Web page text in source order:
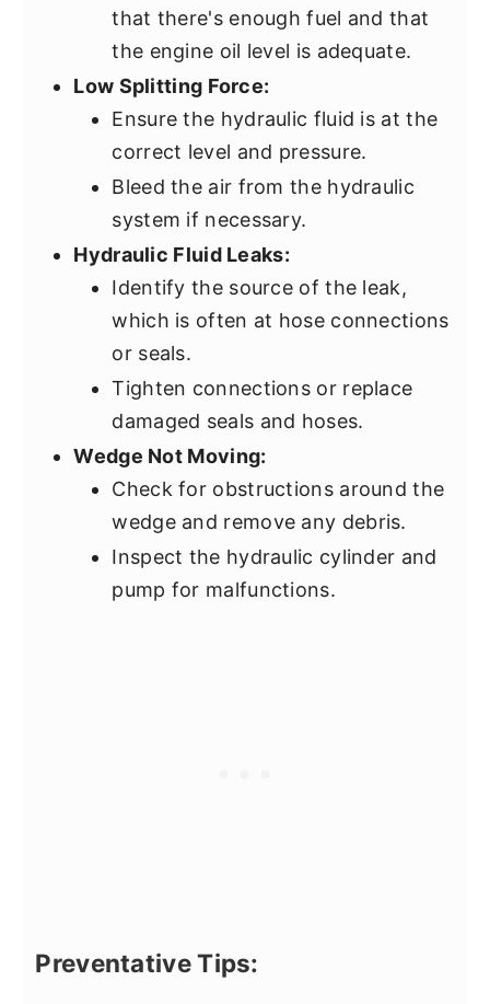
that there's enough fuel and that
the engine oil level is adequate.
Low Splitting Force:
Ensure the hydraulic fluid is at the
correct level and pressure.
Bleed the air from the hydraulic
system if necessary.
Hydraulic Fluid Leaks:
Identify the source of the leak,
which is often at hose connections
or seals.
Tighten connections or replace
damaged seals and hoses.
Wedge Not Moving:
Check for obstructions around the
wedge and remove any debris.
Inspect the hydraulic cylinder and
pump for malfunctions.
Preventative Tips: